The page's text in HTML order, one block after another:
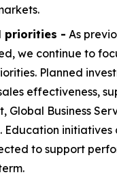
priorities - As
we continue to
Planned
effectiveness,
Global Business
Education
to support